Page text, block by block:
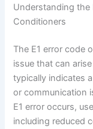
Understanding the
Conditioners
The E1 error code
issue that can
typically indicates
or communication
E1 error occurs,
including reduced